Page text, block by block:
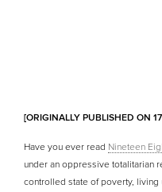
[ORIGINALLY PUBLISHED ON
Have you ever read Nineteen
under an oppressive totalitarian
controlled state of poverty, living